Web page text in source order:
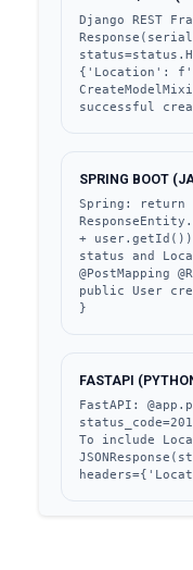
Django REST
{'Location':
successful
SPRING BOOT
Spring: return
+
status and
@PostMapping
public User
}
FASTAPI
FastAPI:
To include